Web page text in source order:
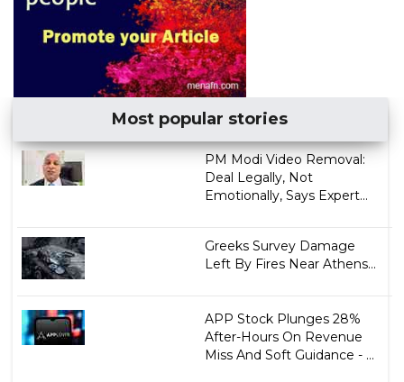
Most popular stories
PM Modi Video Removal:
Deal Legally, Not
Emotionally, Says Expert...
Greeks Survey Damage
Left By Fires Near Athens...
APP Stock Plunges 28%
After-Hours On Revenue
Miss And Soft Guidance - ...